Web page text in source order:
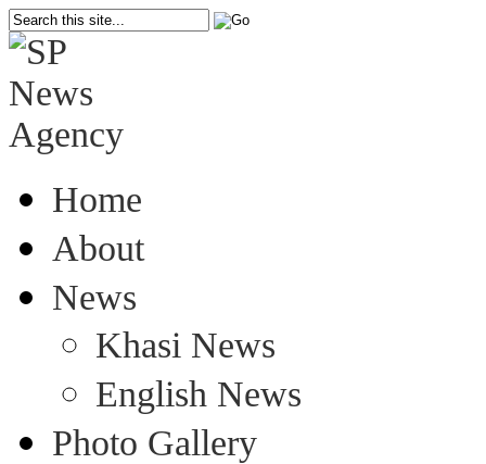
Home
About
News
Khasi News
English News
Photo Gallery